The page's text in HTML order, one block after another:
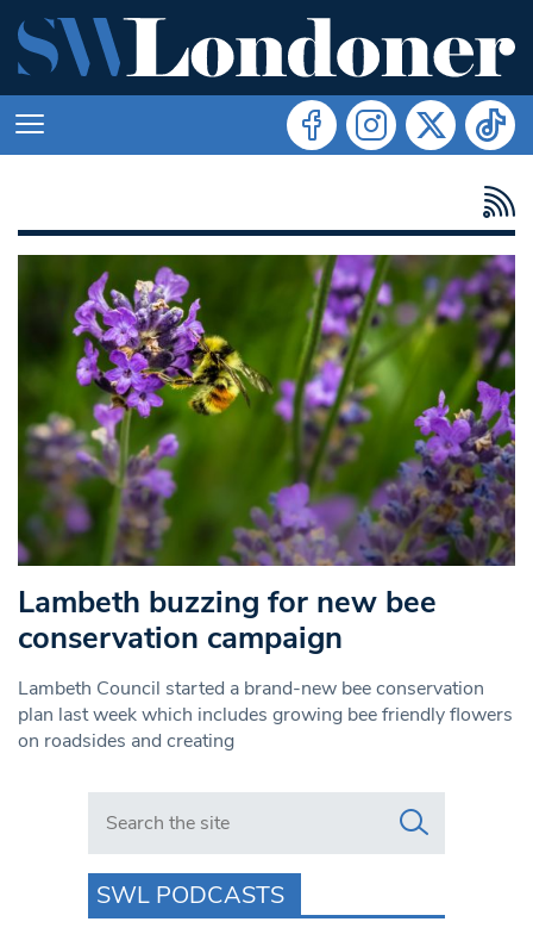
Lambeth buzzing for new bee
conservation campaign
Lambeth Council started a brand-new bee conservation
plan last week which includes growing bee friendly flowers
on roadsides and creating
Search in https://www.swlondoner.co.uk/
SWL PODCASTS